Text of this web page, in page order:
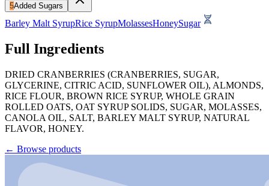
5Added Sugars
Barley Malt SyrupRice SyrupMolassesHoneySugar
Full Ingredients
DRIED CRANBERRIES (CRANBERRIES, SUGAR,
GLYCERINE, CITRIC ACID, SUNFLOWER OIL), ALMONDS,
RICE FLOUR, BROWN RICE SYRUP, WHOLE GRAIN
ROLLED OATS, OAT SYRUP SOLIDS, SUGAR, MOLASSES,
CANOLA OIL, SALT, BARLEY MALT SYRUP, NATURAL
FLAVOR, HONEY.
← Browse products